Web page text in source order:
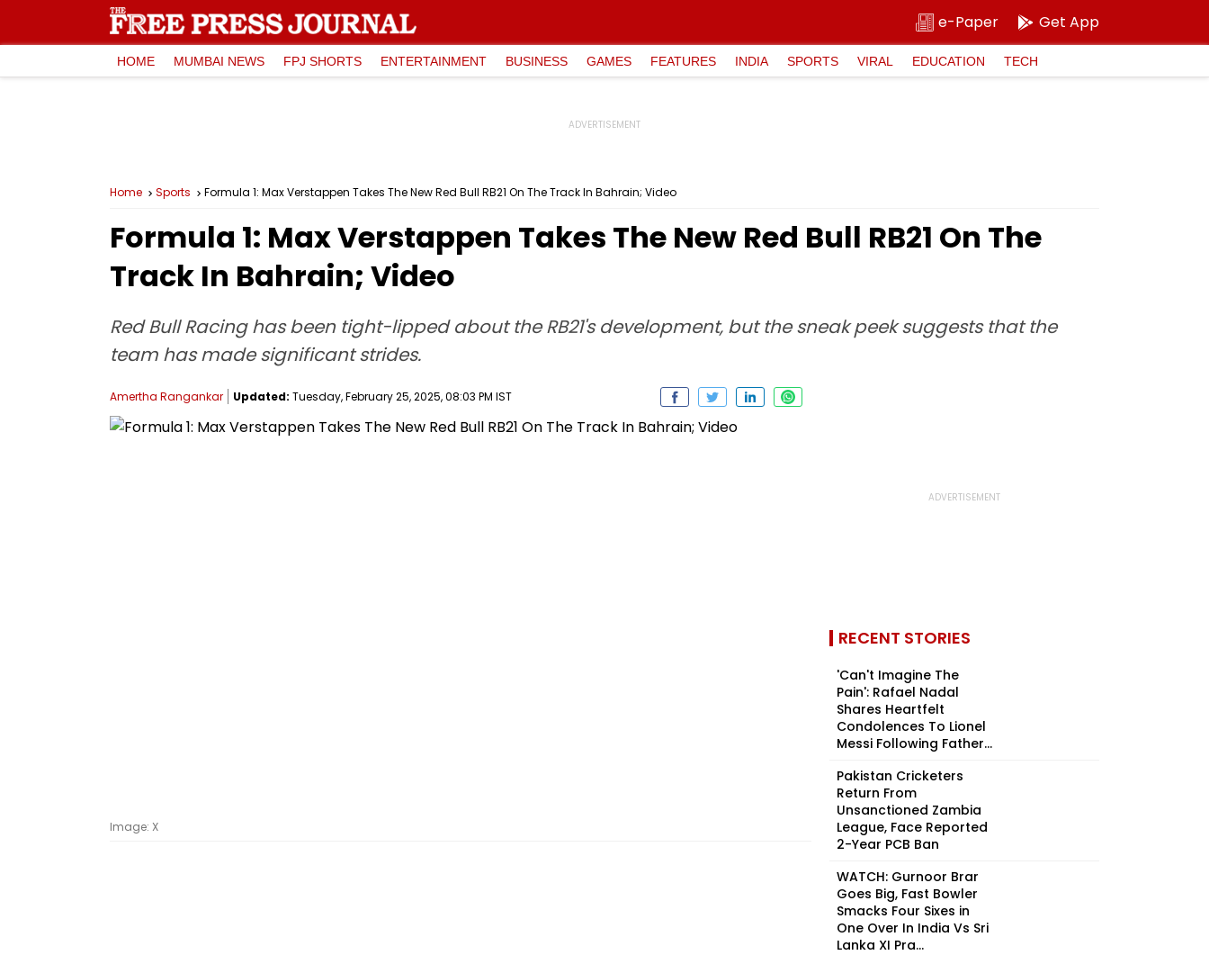
e-Paper Get App
HOME MUMBAI NEWS FPJ SHORTS ENTERTAINMENT BUSINESS GAMES FEATURES INDIA SPORTS VIRAL EDUCATION TECH
Home Sports Formula 1: Max Verstappen Takes The New Red Bull RB21 On The Track In Bahrain; Video
Formula 1: Max Verstappen Takes The New Red Bull RB21 On The
Track In Bahrain; Video
Red Bull Racing has been tight-lipped about the RB21's development, but the sneak peek suggests that the
team has made significant strides.
Amertha Rangankar Updated: Tuesday, February 25, 2025, 08:03 PM IST
Image: X
RECENT STORIES
'Can't Imagine The
Pain': Rafael Nadal
Shares Heartfelt
Condolences To Lionel
Messi Following Father...
Pakistan Cricketers
Return From
Unsanctioned Zambia
League, Face Reported
2-Year PCB Ban
WATCH: Gurnoor Brar
Goes Big, Fast Bowler
Smacks Four Sixes in
One Over In India Vs Sri
Lanka XI Pra...